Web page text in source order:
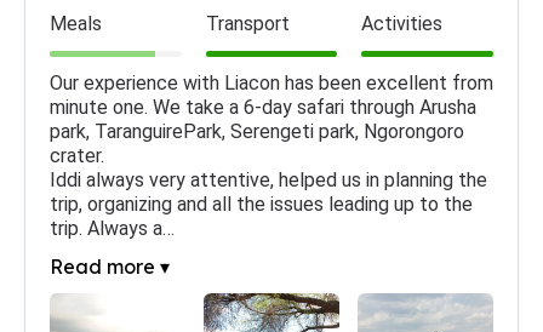
Meals Transport Activities
Our experience with Liacon has been excellent from
minute one. We take a 6-day safari through Arusha
park, TaranguirePark, Serengeti park, Ngorongoro
crater.
Iddi always very attentive, helped us in planning the
trip, organizing and all the issues leading up to the
trip. Always a…
Read more ▾